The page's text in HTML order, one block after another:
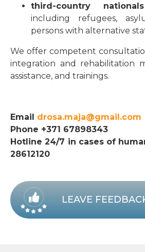
third-country
including refugees,
persons with alternative
We offer competent
integration and rehabilitation
assistance, and trainings.
Email drosa.maja@gmail.com
Phone +371 67898343
Hotline 24/7 in cases of
28612120
LEAVE